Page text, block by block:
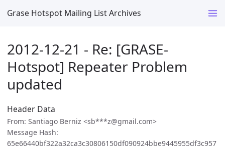
Grase Hotspot Mailing List Archives
2012-12-21 - Re: [GRASE-
Hotspot] Repeater Problem
updated
Header Data
From: Santiago Berniz <sb***z@gmail.com>
Message Hash:
65e66440bf322a32ca3c30806150df090924bbe9445955df3c957